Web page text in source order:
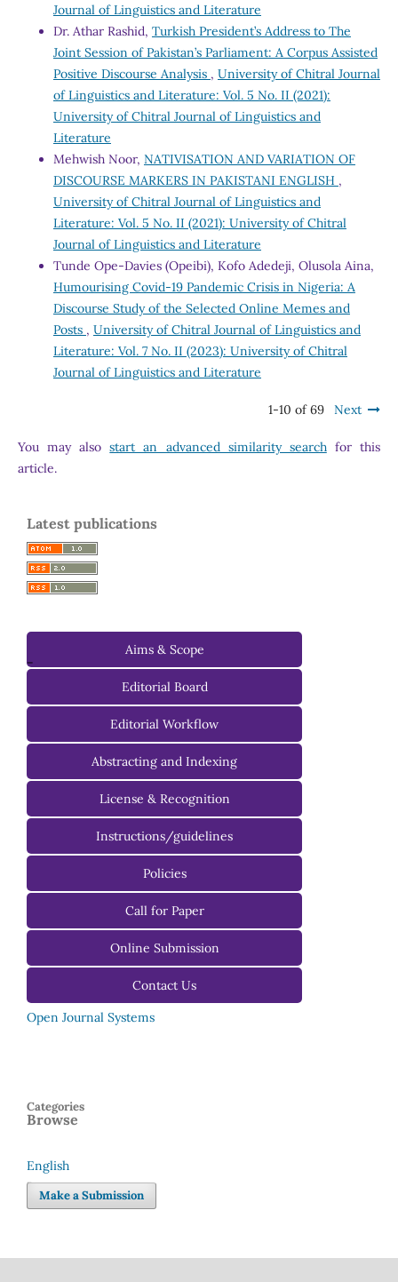
Journal of Linguistics and Literature
Dr. Athar Rashid, Turkish President’s Address to The
Joint Session of Pakistan’s Parliament: A Corpus Assisted
Positive Discourse Analysis , University of Chitral Journal
of Linguistics and Literature: Vol. 5 No. II (2021):
University of Chitral Journal of Linguistics and
Literature
Mehwish Noor, NATIVISATION AND VARIATION OF
DISCOURSE MARKERS IN PAKISTANI ENGLISH ,
University of Chitral Journal of Linguistics and
Literature: Vol. 5 No. II (2021): University of Chitral
Journal of Linguistics and Literature
Tunde Ope-Davies (Opeibi), Kofo Adedeji, Olusola Aina,
Humourising Covid-19 Pandemic Crisis in Nigeria: A
Discourse Study of the Selected Online Memes and
Posts , University of Chitral Journal of Linguistics and
Literature: Vol. 7 No. II (2023): University of Chitral
Journal of Linguistics and Literature
1-10 of 69 Next
You may alsostart an advanced similarity searchfor this
article.
Latest publications
-
Aims & Scope
Editorial Board
Managing Editorial Board
Editorial Advisory Board
Editorial Workflow
Abstracting and Indexing
License & Recognition
Instructions/guidelines
For Authors
For Reviewers
For Editors
Policies
Call for Paper
Online Submission
Contact Us
Open Journal Systems
Browse
Categories
Language
English
Make a Submission